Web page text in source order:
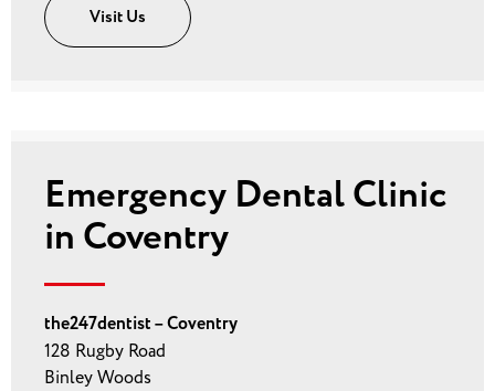
Visit Us
Emergency Dental Clinic
in Coventry
the247dentist – Coventry
128 Rugby Road
Binley Woods